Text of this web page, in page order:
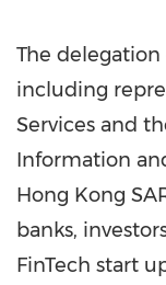
The
including
Services and
Information
Hong Kong
banks,
FinTech start